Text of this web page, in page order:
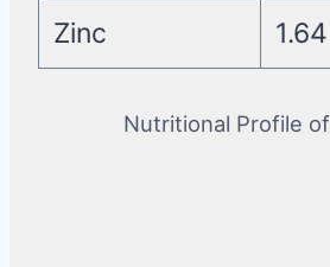
Zinc 1.64
Nutritional Profile